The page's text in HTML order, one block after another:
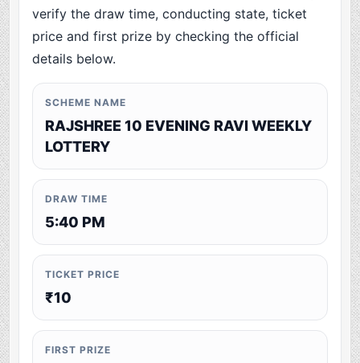
verify the draw time, conducting state, ticket
price and first prize by checking the official
details below.
SCHEME NAME
RAJSHREE 10 EVENING RAVI WEEKLY
LOTTERY
DRAW TIME
5:40 PM
TICKET PRICE
₹10
FIRST PRIZE